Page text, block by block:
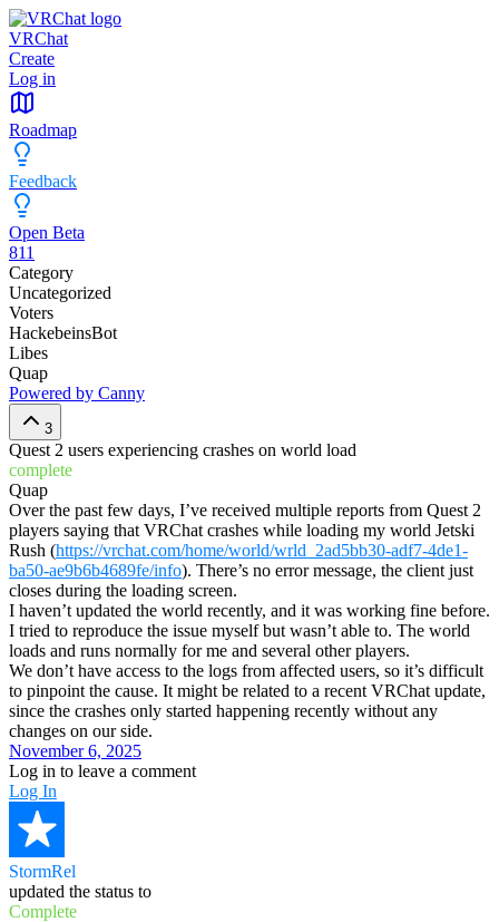
VRChat
Create
Log in
Roadmap
Feedback
Open Beta
811
Category
Uncategorized
Voters
HackebeinsBot
Libes
Quap
Powered by Canny
3
Quest 2 users experiencing crashes on world load
complete
Quap
Over the past few days, I’ve received multiple reports from Quest 2
players saying that VRChat crashes while loading my world Jetski
Rush (https://vrchat.com/home/world/wrld_2ad5bb30-adf7-4de1-
ba50-ae9b6b4689fe/info). There’s no error message, the client just
closes during the loading screen.
I haven’t updated the world recently, and it was working fine before.
I tried to reproduce the issue myself but wasn’t able to. The world
loads and runs normally for me and several other players.
We don’t have access to the logs from affected users, so it’s difficult
to pinpoint the cause. It might be related to a recent VRChat update,
since the crashes only started happening recently without any
changes on our side.
November 6, 2025
Log in to leave a comment
Log In
StormRel
updated the status to
Complete